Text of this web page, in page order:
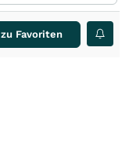
zu Favoriten